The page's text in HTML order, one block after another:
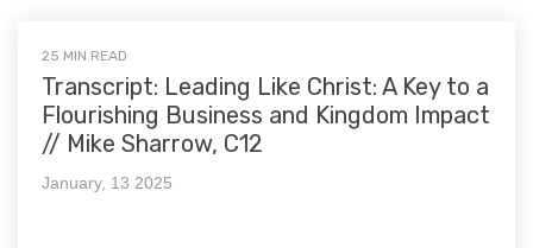
25 MIN READ
Transcript: Leading Like Christ: A Key to a
Flourishing Business and Kingdom Impact
// Mike Sharrow, C12
January, 13 2025